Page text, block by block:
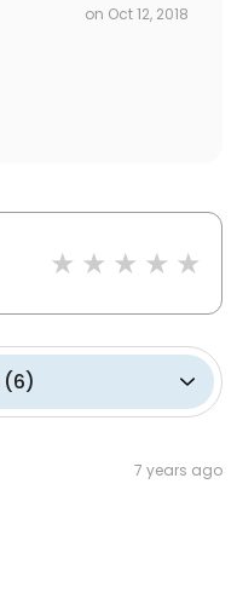
on Oct 12, 2018
(6)
7 years ago